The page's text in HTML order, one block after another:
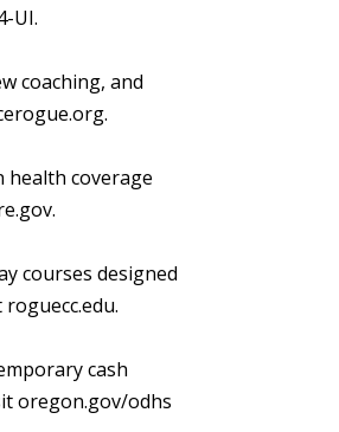
UI.
coaching, and
health coverage
courses designed
cash
oregon.gov/odhs